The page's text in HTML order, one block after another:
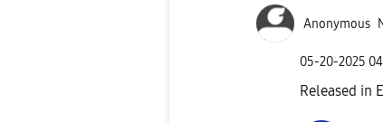
Anonymous
‎05-20-2025
Released in